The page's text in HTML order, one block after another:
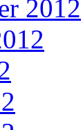
2012